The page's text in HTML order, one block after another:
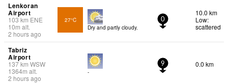
Lenkoran
Airport
103km ENE
10m alt.
2 hours ago
27°C
Dry and partly cloudy.
0
10.0 km
Low:
scattered
Tabriz
Airport
137km WSW
1364m alt.
2 hours ago
-
9 0.0 km